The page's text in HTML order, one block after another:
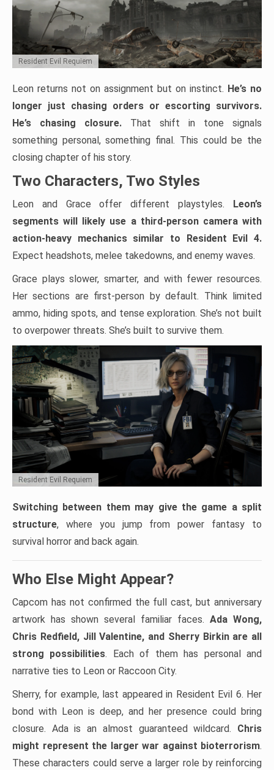
Resident Evil Requiem
Leon returns not on assignment but on instinct. He’s no
longer just chasing orders or escorting survivors.
He’s chasing closure. That shift in tone signals
something personal, something final. This could be the
closing chapter of his story.
Two Characters, Two Styles
Leon and Grace offer different playstyles.
Leon’s
segments will likely use a third-person camera with
action-heavy mechanics similar to Resident Evil 4.
Expect headshots, melee takedowns, and enemy waves.
Grace plays slower, smarter, and with fewer resources.
Her sections are first-person by default. Think limited
ammo, hiding spots, and tense exploration. She’s not built
to overpower threats. She’s built to survive them.
Resident Evil Requiem
Switching between them may give the game a split
structure, where you jump from power fantasy to
survival horror and back again.
Who Else Might Appear?
Capcom has not confirmed the full cast, but anniversary
artwork has shown several familiar faces. Ada Wong,
Chris Redfield, Jill Valentine, and Sherry Birkin are all
strong possibilities. Each of them has personal and
narrative ties to Leon or Raccoon City.
Sherry, for example, last appeared in Resident Evil 6. Her
bond with Leon is deep, and her presence could bring
closure. Ada is an almost guaranteed wildcard. Chris
might represent the larger war against bioterrorism.
These characters could serve a larger role by reinforcing